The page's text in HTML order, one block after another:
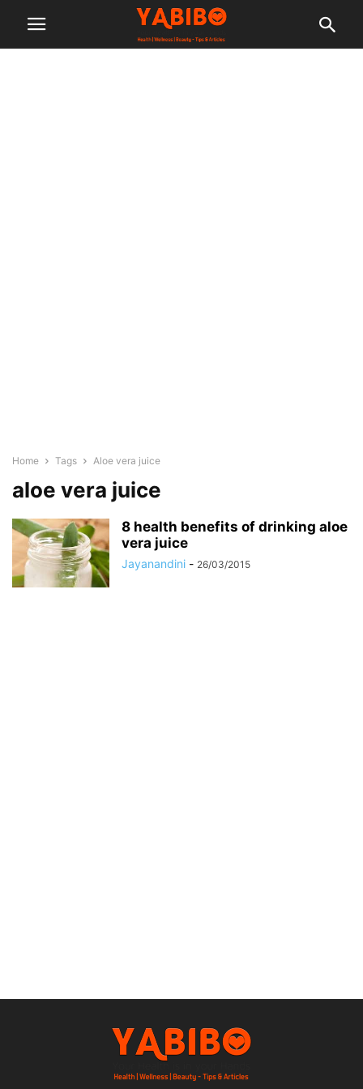
Home Tags Aloe vera juice
aloe vera juice
8 health benefits of drinking aloe
vera juice
Jayanandini - 26/03/2015